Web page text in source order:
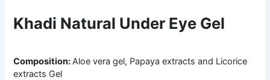
Khadi Natural Under Eye Gel
Composition:Aloe vera gel, Papaya extracts and Licorice
extracts Gel